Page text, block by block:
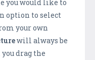
you would like to
option to select
your own
will always be
drag the